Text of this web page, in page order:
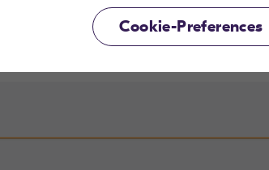
Project Manager Content Pool,
Cookie-Preferences